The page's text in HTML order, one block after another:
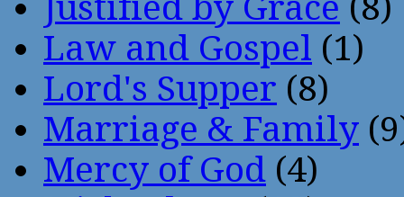
Law and Gospel (1)
Lord's Supper (8)
Marriage & Family
Mercy of God (4)